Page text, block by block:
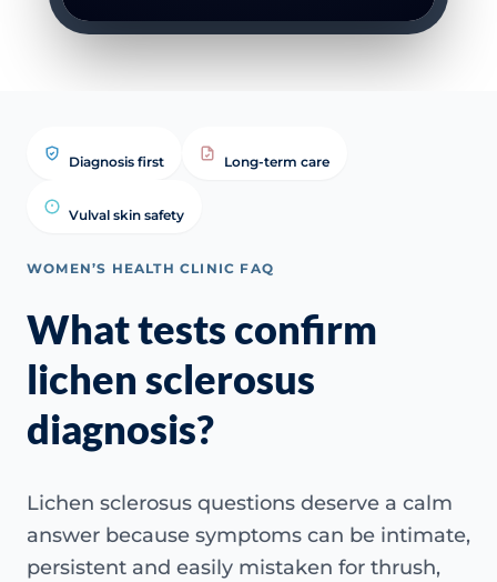
Diagnosis first Long-term care
Vulval skin safety
WOMEN’S HEALTH CLINIC FAQ
What tests confirm
lichen sclerosus
diagnosis?
Lichen sclerosus questions deserve a calm
answer because symptoms can be intimate,
persistent and easily mistaken for thrush,